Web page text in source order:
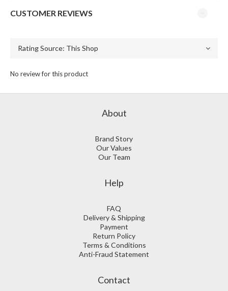
CUSTOMER REVIEWS
No review for this product
About
Brand Story
Our Values
Our Team
Help
FAQ
Delivery & Shipping
Payment
Return Policy
Terms & Conditions
Anti-Fraud Statement
Contact